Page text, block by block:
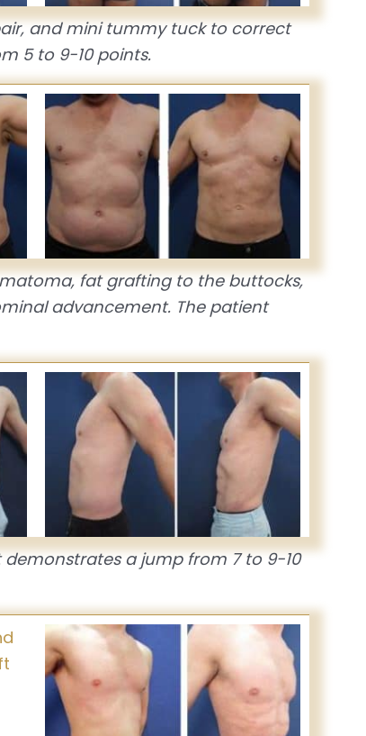
and mini tummy tuck to correct
5 to 9-10 points.
fat grafting to the buttocks,
advancement. The patient
a jump from 7 to 9-10